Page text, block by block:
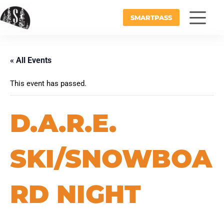
SMARTPASS
« All Events
This event has passed.
D.A.R.E.
SKI/SNOWBOA
RD NIGHT